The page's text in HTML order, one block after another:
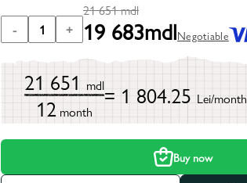
- 1 +
21 651mdl
19 683mdlNegotiable
21 651 mdl
12 month
= 1 804.25 Lei/month
Buy now